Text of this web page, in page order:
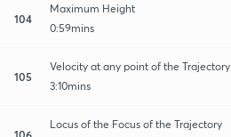
104
Maximum Height
0:59mins
105
Velocity at any point of the Trajectory
3:10mins
106
Locus of the Focus of the Trajectory